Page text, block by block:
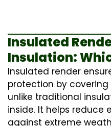
Insulated
Insulation:
Insulated render
protection by covering
unlike traditional
inside. It helps reduce
against extreme